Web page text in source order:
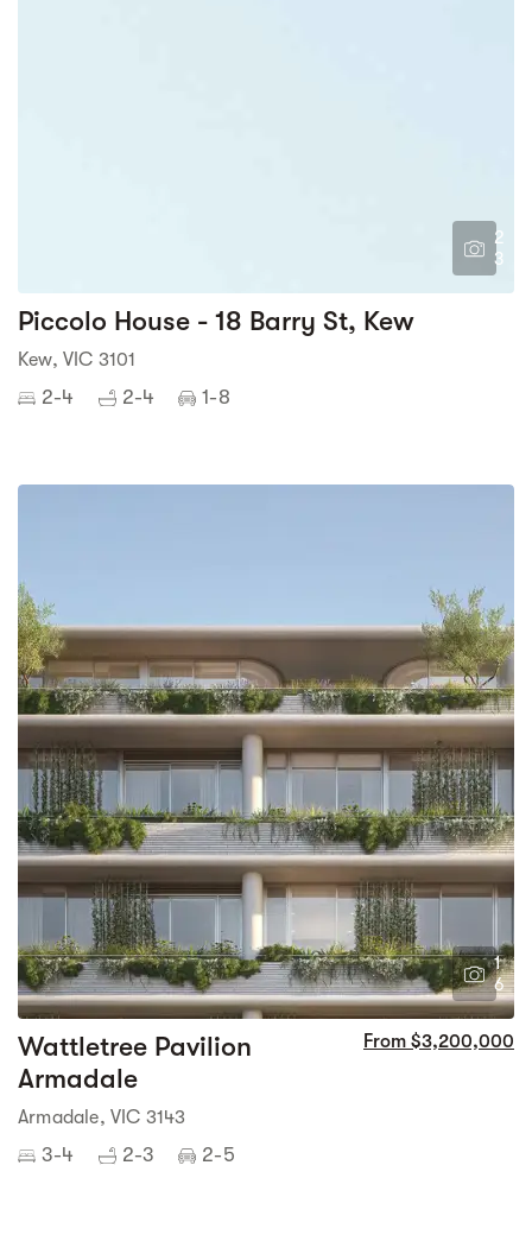
2
3
Piccolo House - 18 Barry St, Kew
Kew, VIC 3101
2-4 2-4 1-8
1
6
Wattletree Pavilion
Armadale
From $3,200,000
Armadale, VIC 3143
3-4 2-3 2-5